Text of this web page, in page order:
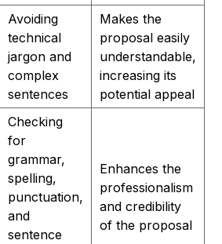
Avoiding
technical
jargon and
complex
sentences
Makes the
proposal easily
understandable,
increasing its
potential appeal
Checking
for
grammar,
spelling,
punctuation,
and
sentence
Enhances the
professionalism
and credibility
of the proposal